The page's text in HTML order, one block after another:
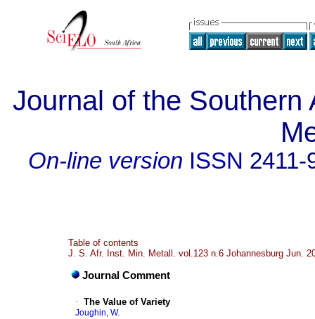
Journal of the Southern
On-line version ISSN 2411-
Table of contents
J. S. Afr. Inst. Min. Metall. vol.123 n.6 Johannesburg Jun.
Journal Comment
· The Value of Variety
Joughin, W.